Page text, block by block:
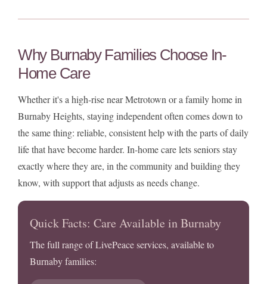
Why Burnaby Families Choose In-
Home Care
Whether it's a high-rise near Metrotown or a family home in
Burnaby Heights, staying independent often comes down to
the same thing: reliable, consistent help with the parts of daily
life that have become harder. In-home care lets seniors stay
exactly where they are, in the community and building they
know, with support that adjusts as needs change.
Quick Facts: Care Available in Burnaby
The full range of LivePeace services, available to
Burnaby families: